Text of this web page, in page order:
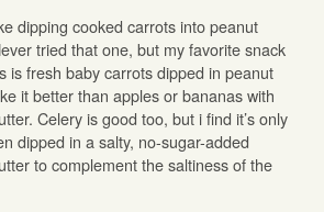
dipping cooked carrots into peanut
tried that one, but my favorite snack
is fresh baby carrots dipped in peanut
it better than apples or bananas with
Celery is good too, but i find it’s only
dipped in a salty, no-sugar-added
to complement the saltiness of the